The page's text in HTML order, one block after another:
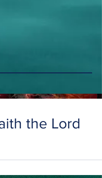
the Lord